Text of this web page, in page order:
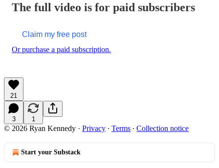
The full video is for paid subscribers
Claim my free post
Or purchase a paid subscription.
21
3 1
© 2026 Ryan Kennedy · Privacy ∙ Terms ∙ Collection notice
Start your Substack